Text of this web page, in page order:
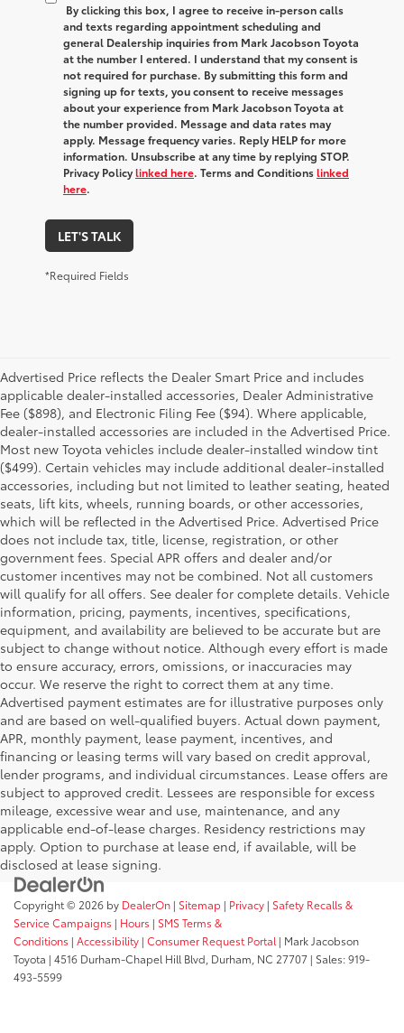
By clicking this box, I agree to receive in-person calls
and texts regarding appointment scheduling and
general Dealership inquiries from Mark Jacobson Toyota
at the number I entered. I understand that my consent is
not required for purchase. By submitting this form and
signing up for texts, you consent to receive messages
about your experience from Mark Jacobson Toyota at
the number provided. Message and data rates may
apply. Message frequency varies. Reply HELP for more
information. Unsubscribe at any time by replying STOP.
Privacy Policylinked here. Terms and Conditionslinked
here.
LET'S TALK
*Required Fields
Advertised Price reflects the Dealer Smart Price and includes
applicable dealer-installed accessories, Dealer Administrative
Fee ($898), and Electronic Filing Fee ($94). Where applicable,
dealer-installed accessories are included in the Advertised Price.
Most new Toyota vehicles include dealer-installed window tint
($499). Certain vehicles may include additional dealer-installed
accessories, including but not limited to leather seating, heated
seats, lift kits, wheels, running boards, or other accessories,
which will be reflected in the Advertised Price. Advertised Price
does not include tax, title, license, registration, or other
government fees. Special APR offers and dealer and/or
customer incentives may not be combined. Not all customers
will qualify for all offers. See dealer for complete details. Vehicle
information, pricing, payments, incentives, specifications,
equipment, and availability are believed to be accurate but are
subject to change without notice. Although every effort is made
to ensure accuracy, errors, omissions, or inaccuracies may
occur. We reserve the right to correct them at any time.
Advertised payment estimates are for illustrative purposes only
and are based on well-qualified buyers. Actual down payment,
APR, monthly payment, lease payment, incentives, and
financing or leasing terms will vary based on credit approval,
lender programs, and individual circumstances. Lease offers are
subject to approved credit. Lessees are responsible for excess
mileage, excessive wear and use, maintenance, and any
applicable end-of-lease charges. Residency restrictions may
apply. Option to purchase at lease end, if available, will be
disclosed at lease signing.
Copyright © 2026 by DealerOn | Sitemap | Privacy | Safety Recalls &
Service Campaigns | Hours | SMS Terms &
Conditions | Accessibility | Consumer Request Portal | Mark Jacobson
Toyota | 4516 Durham-Chapel Hill Blvd, Durham, NC 27707 | Sales:919-
493-5599